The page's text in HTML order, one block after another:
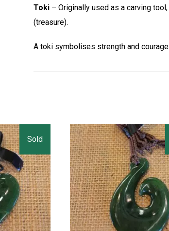
Toki – Originally used as a carving
(treasure).
A toki symbolises strength and